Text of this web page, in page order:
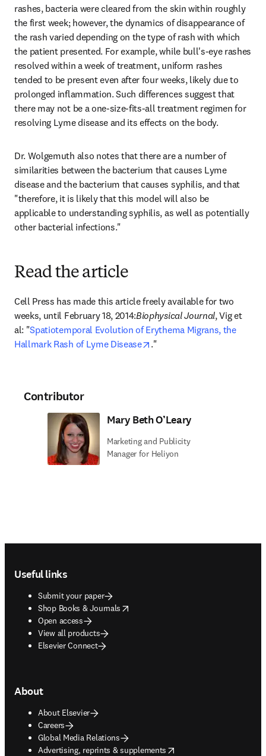
rashes, bacteria were cleared from the skin within roughly
the first week; however, the dynamics of disappearance of
the rash varied depending on the type of rash with which
the patient presented. For example, while bull's-eye rashes
resolved within a week of treatment, uniform rashes
tended to be present even after four weeks, likely due to
prolonged inflammation. Such differences suggest that
there may not be a one-size-fits-all treatment regimen for
resolving Lyme disease and its effects on the body.
Dr. Wolgemuth also notes that there are a number of
similarities between the bacterium that causes Lyme
disease and the bacterium that causes syphilis, and that
"therefore, it is likely that this model will also be
applicable to understanding syphilis, as well as potentially
other bacterial infections."
Read the article
Cell Press has made this article freely available for two
weeks, until February 18, 2014:Biophysical Journal, Vig et
al: "Spatiotemporal Evolution of Erythema Migrans, the
Hallmark Rash of Lyme Disease
opens in new tab/window
."
Contributor
Mary Beth O’Leary
Marketing and Publicity
Manager for Heliyon
Useful links
Submit your paper
Shop Books & Journals
opens in new tab/window
Open access
View all products
Elsevier Connect
About
About Elsevier
Careers
Global Media Relations
Advertising, reprints & supplements
opens in new tab/window